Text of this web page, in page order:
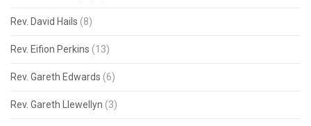
Rev. David Hails (8)
Rev. Eifion Perkins (13)
Rev. Gareth Edwards (6)
Rev. Gareth Llewellyn (3)